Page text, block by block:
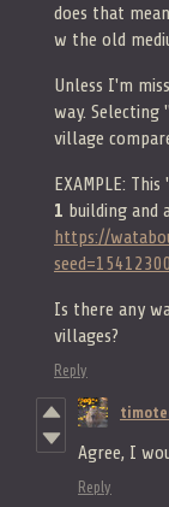
does that
w the old
Unless I'm
way. Selecting
village
EXAMPLE:
1 building and
https://
Is there any
villages?
Reply
Agree, I
Reply